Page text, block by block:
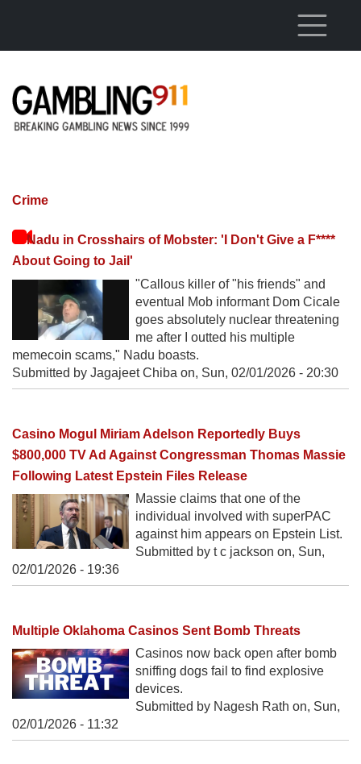
Crime
Nadu in Crosshairs of Mobster: 'I Don't Give a F****
About Going to Jail'
"Callous killer of "his friends" and
eventual Mob informant Dom Cicale
goes absolutely nuclear threatening
me after I outted his multiple
memecoin scams," Nadu boasts.
Submitted by Jagajeet Chiba on, Sun, 02/01/2026 - 20:30
Casino Mogul Miriam Adelson Reportedly Buys
$800,000 TV Ad Against Congressman Thomas Massie
Following Latest Epstein Files Release
Massie claims that one of the
individual involved with superPAC
against him appears on Epstein List.
Submitted by t c jackson on, Sun,
02/01/2026 - 19:36
Multiple Oklahoma Casinos Sent Bomb Threats
Casinos now back open after bomb
sniffing dogs fail to find explosive
devices.
Submitted by Nagesh Rath on, Sun,
02/01/2026 - 11:32